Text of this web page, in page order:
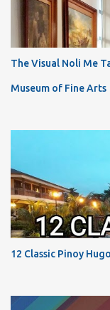
The Visual Noli Me
Museum of Fine Arts
12 Classic Pinoy